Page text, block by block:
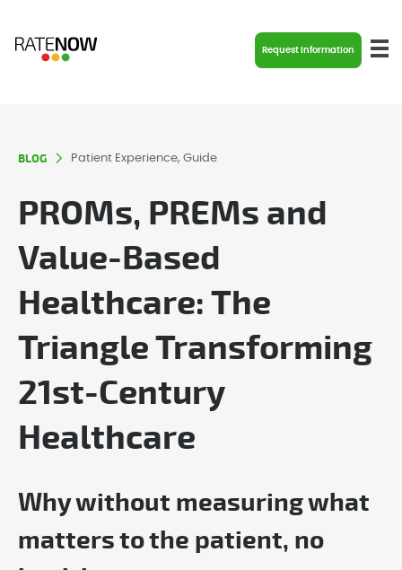
Request Information
BLOG Patient Experience, Guide
PROMs, PREMs and
Value-Based
Healthcare: The
Triangle Transforming
21st-Century
Healthcare
Why without measuring what
matters to the patient, no